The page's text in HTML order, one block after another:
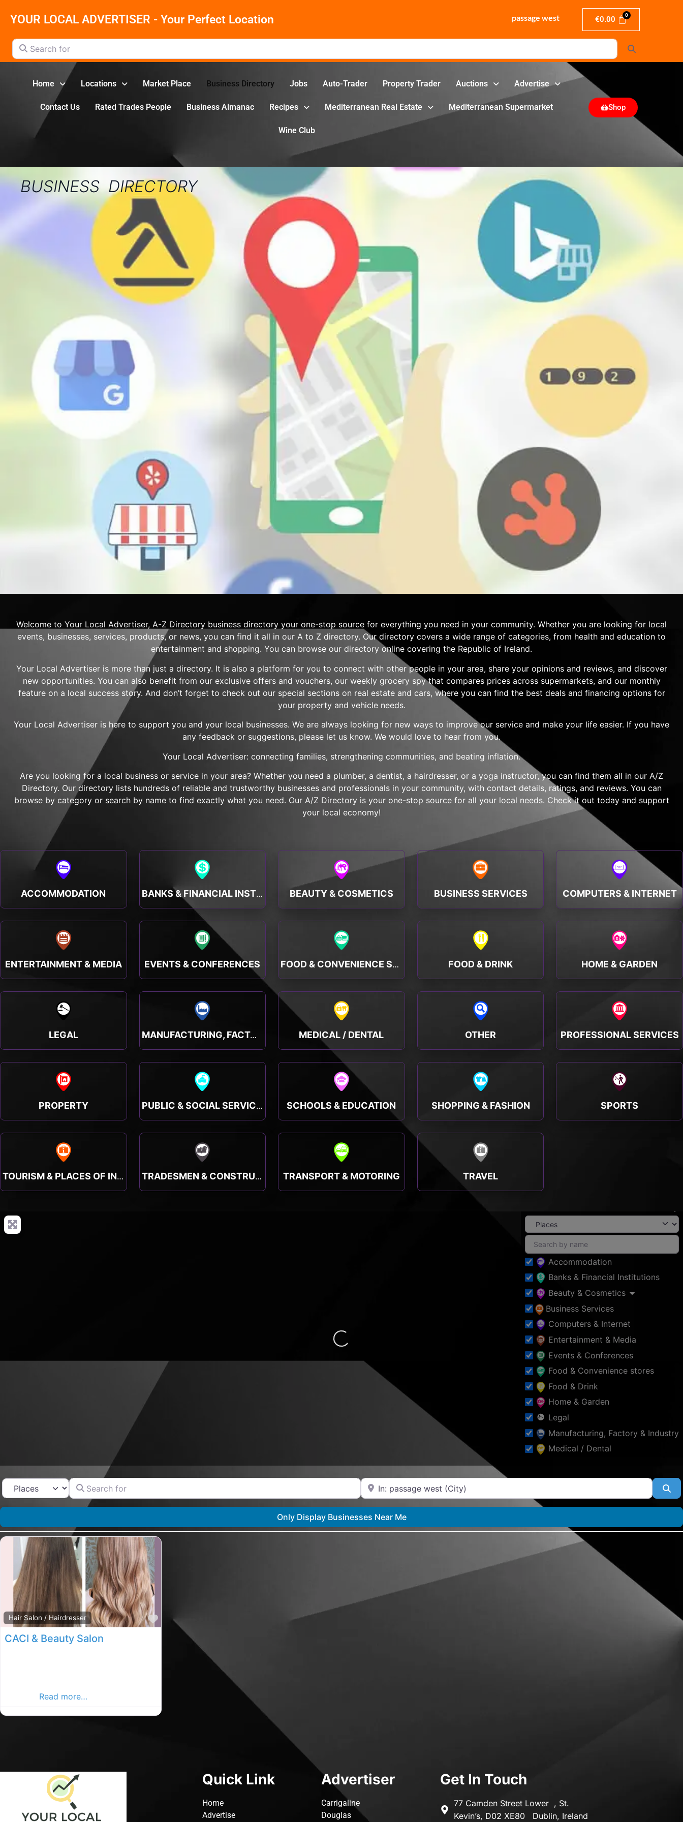
YOUR LOCAL ADVERTISER - Your Perfect Location passage west €0.00
Search for
Home Locations Market Place Business Directory Jobs Auto-Trader Property Trader Auctions Advertise
Contact Us Rated Trades People Business Almanac Recipes Mediterranean Real Estate Mediterranean Supermarket
Wine Club
Shop
BUSINESS DIRECTORY
Welcome to Your Local Advertiser, A-Z Directory business directory your one-stop source for everything you need in your community. Whether you are looking for local
events, businesses, services, products, or news, you can find it all in our A to Z directory. Our directory covers a wide range of categories, from health and education to
entertainment and shopping. You can browse our directory online covering the Republic of Ireland.
Your Local Advertiser is more than just a directory. It is also a platform for you to connect with other people in your area, share your opinions and reviews, and discover
new opportunities. You can also benefit from our exclusive offers and vouchers, our weekly grocery spy that compares prices across supermarkets, and our monthly
feature on a local success story. And don’t forget to check out our special sections on real estate and cars, where you can find the best deals and financing options for
your property and vehicle needs.
Your Local Advertiser is here to support you and your local businesses. We are always looking for new ways to improve our service and make your life easier. If you have
any feedback or suggestions, please let us know. We would love to hear from you.
Your Local Advertiser: connecting families, strengthening communities, and beating inflation.
Are you looking for a local business or service in your area? Whether you need a plumber, a dentist, a hairdresser, or a yoga instructor, you can find them all in our A/Z
Directory. Our directory lists hundreds of reliable and trustworthy businesses and professionals in your community, with contact details, ratings, and reviews. You can
browse by category or search by name to find exactly what you need. Our A/Z Directory is your one-stop source for all your local needs. Check it out today and support
your local economy!
ACCOMMODATION BANKS & FINANCIAL INSTITUTIONS BEAUTY & COSMETICS BUSINESS SERVICES COMPUTERS & INTERNET
ENTERTAINMENT & MEDIA EVENTS & CONFERENCES FOOD & CONVENIENCE STORES FOOD & DRINK HOME & GARDEN
LEGAL MANUFACTURING, FACTORY & INDUSTRY MEDICAL / DENTAL OTHER PROFESSIONAL SERVICES
PROPERTY PUBLIC & SOCIAL SERVICES SCHOOLS & EDUCATION SHOPPING & FASHION SPORTS
TOURISM & PLACES OF INTEREST TRADESMEN & CONSTRUCTION TRANSPORT & MOTORING TRAVEL
Loading...
Accommodation
Banks & Financial Institutions
Beauty & Cosmetics
Business Services
Computers & Internet
Entertainment & Media
Events & Conferences
Food & Convenience stores
Food & Drink
Home & Garden
Legal
Manufacturing, Factory & Industry
Medical / Dental
Professional Services
Schools & Education
Shopping & Fashion
Tourism & Places of Interest
Tradesmen & Construction
Select search typeSearch for Near
Only Display Businesses Near Me
Hair Salon / Hairdresser
Favourite
CACI & Beauty Salon
Read more…
Quick Link
Home
Advertise
Advertiser
Carrigaline
Douglas
Get In Touch
77 Camden Street Lower , St.
Kevin’s, D02 XE80 Dublin, Ireland